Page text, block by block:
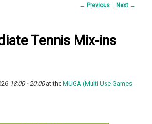
Post
← Previous Next →
Tennis Mix-ins
18:00 - 20:00at theMUGA (Multi Use Games